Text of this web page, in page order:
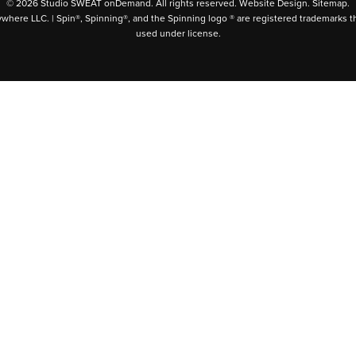
© 2026 Studio SWEAT onDemand. All rights reserved. Website Design. Sitemap.
LLC. | Spin®, Spinning®, and the Spinning logo ® are registered trademarks
used under license.